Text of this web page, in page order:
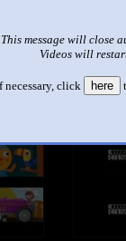
This message will close
Videos will
necessary, click here